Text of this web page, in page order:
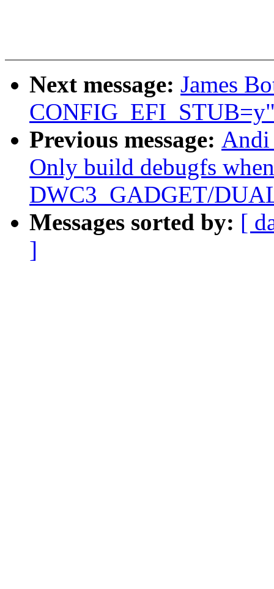
Next message: James
Previous message: Andi
Only build debugfs when
DWC3_GADGET/
Messages sorted by: [
]